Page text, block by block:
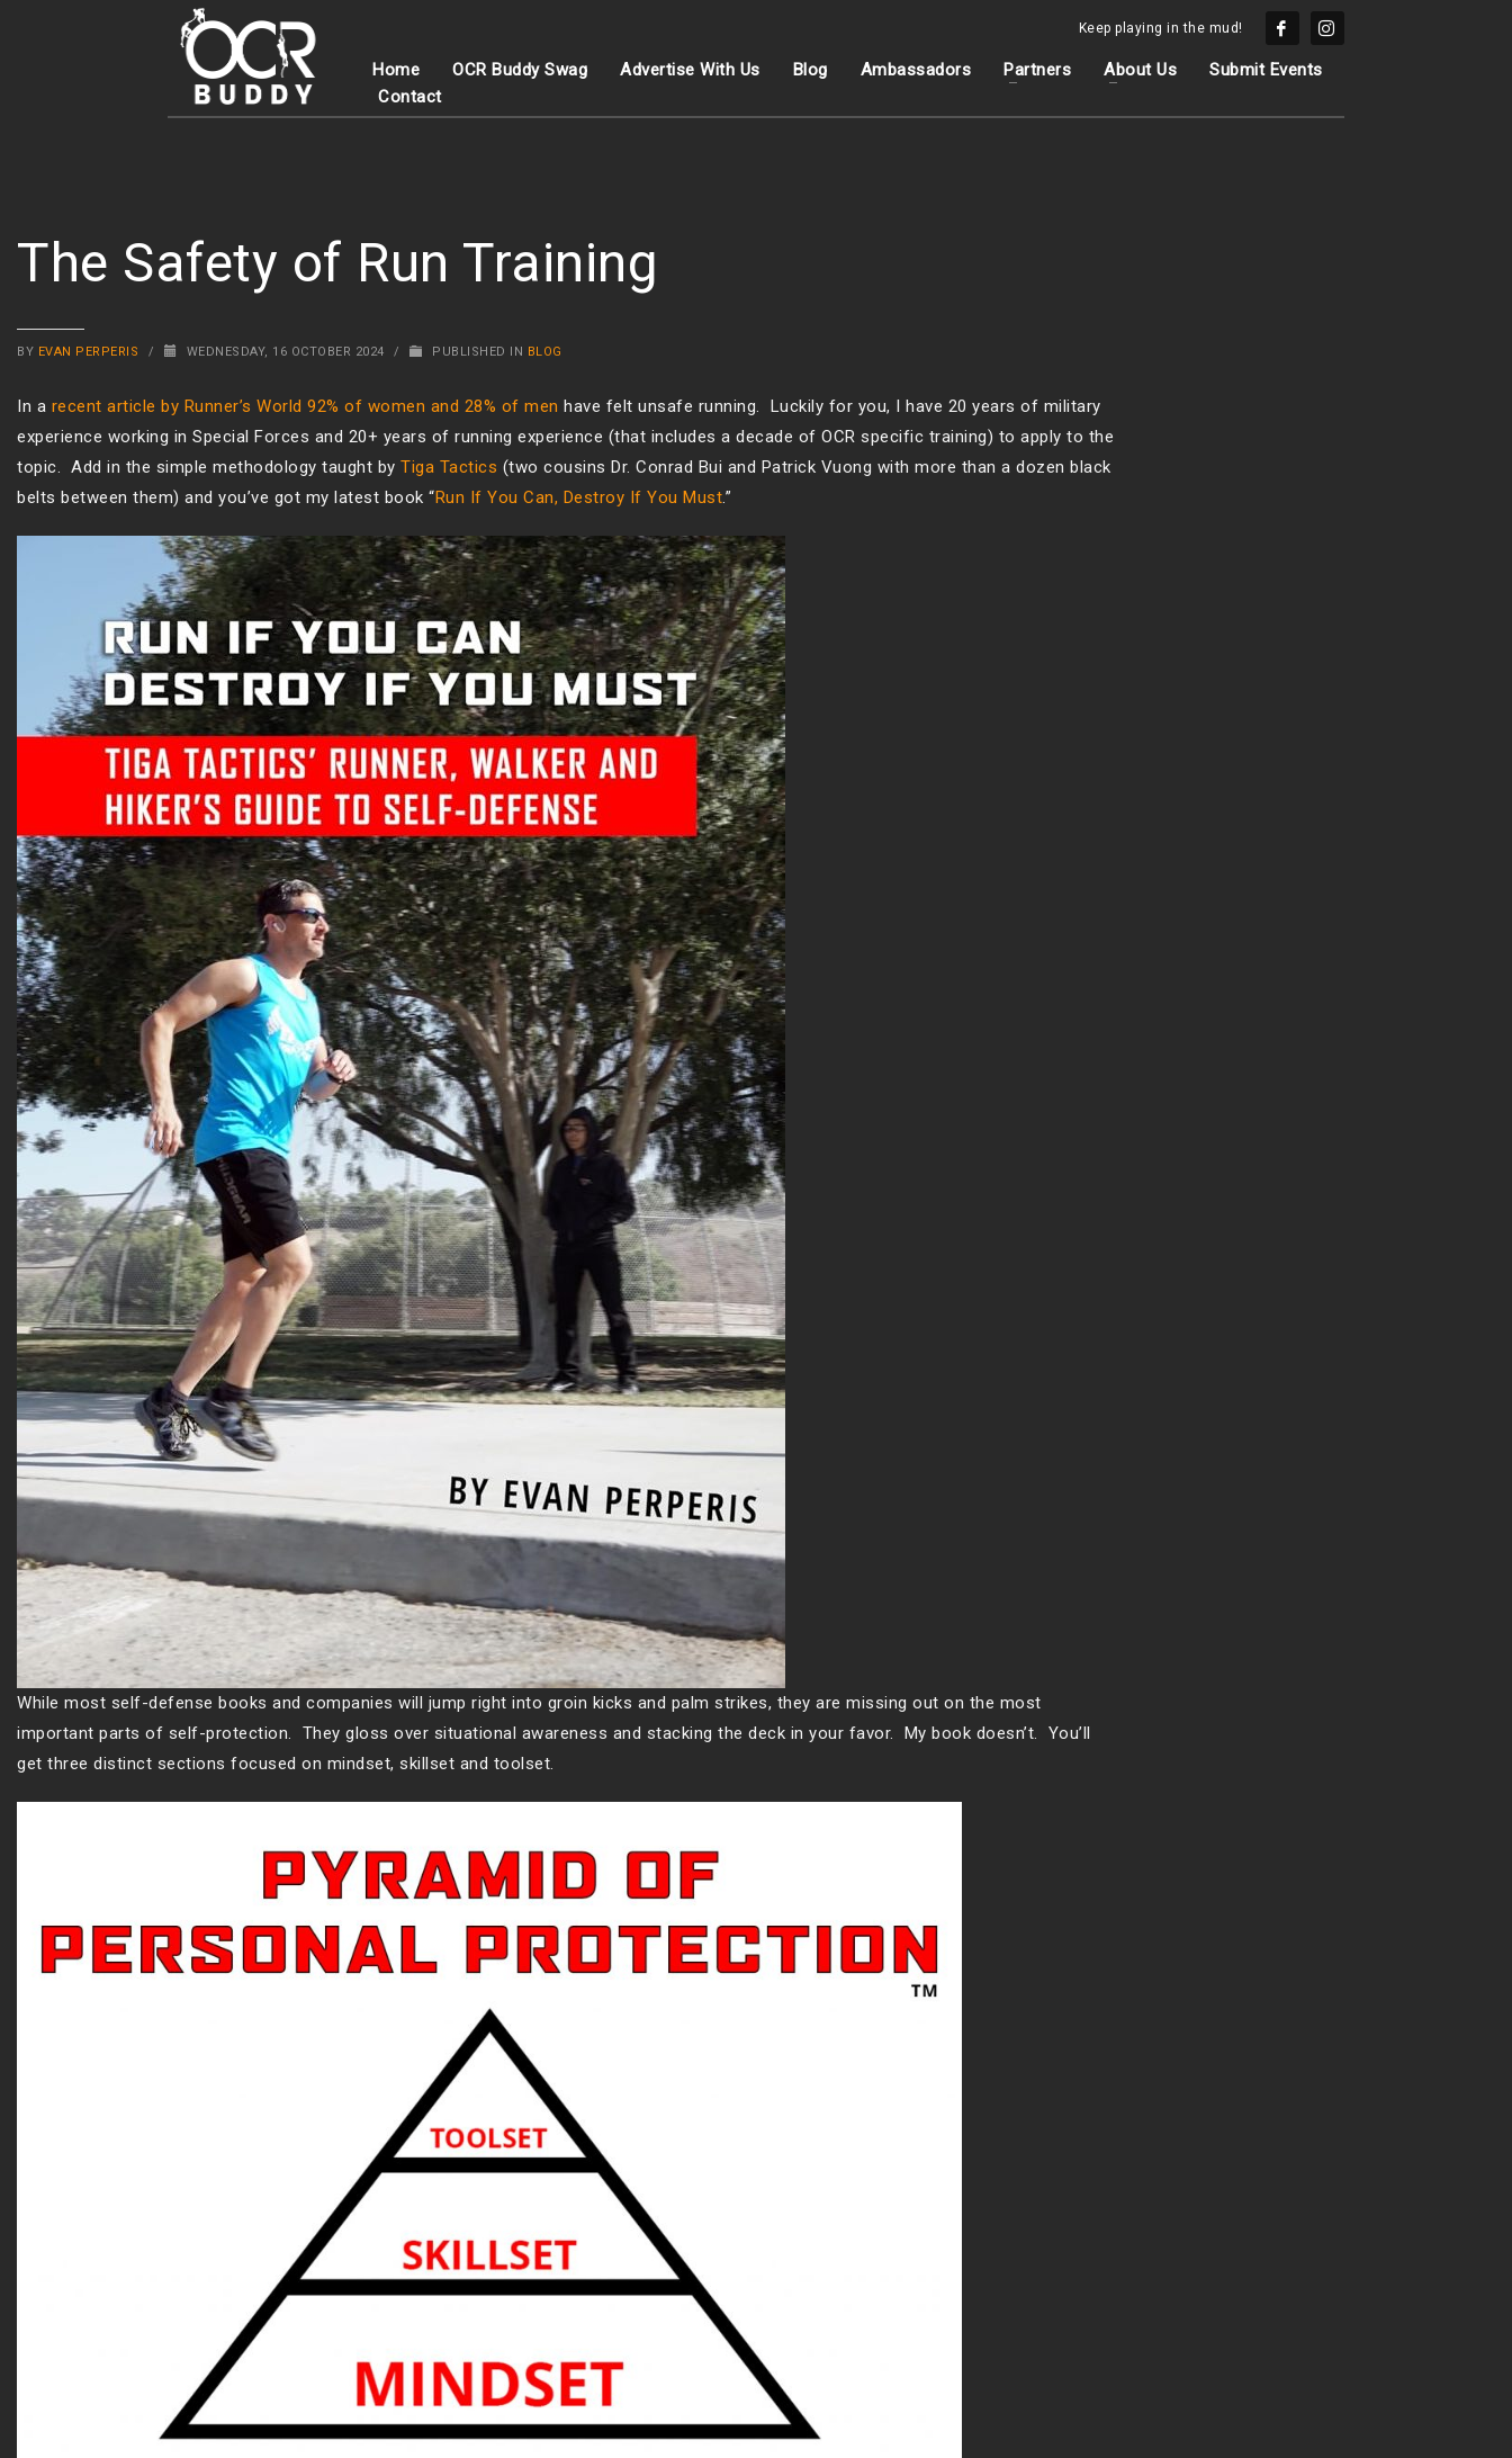
Keep playing in the mud!
Home OCR Buddy Swag Advertise With Us Blog Ambassadors Partners About Us
Submit Events
Contact
The Safety of Run Training
BY EVAN PERPERIS / WEDNESDAY, 16 OCTOBER 2024 / PUBLISHED IN BLOG
In a recent article by Runner’s World 92% of women and 28% of men have felt unsafe running. Luckily for you, I have 20 years of military
experience working in Special Forces and 20+ years of running experience (that includes a decade of OCR specific training) to apply to the
topic. Add in the simple methodology taught by Tiga Tactics (two cousins Dr. Conrad Bui and Patrick Vuong with more than a dozen black
belts between them) and you’ve got my latest book “Run If You Can, Destroy If You Must.”
While most self-defense books and companies will jump right into groin kicks and palm strikes, they are missing out on the most
important parts of self-protection. They gloss over situational awareness and stacking the deck in your favor. My book doesn’t. You’ll
get three distinct sections focused on mindset, skillset and toolset.